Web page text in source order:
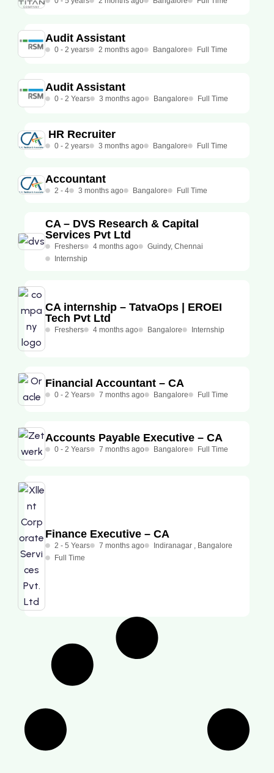
Audit Assistant
0 - 2 years 2 months ago Bangalore Full Time
Audit Assistant
0 - 2 Years 3 months ago Bangalore Full Time
HR Recruiter
0 - 2 years 3 months ago Bangalore Full Time
Accountant
2 - 4 3 months ago Bangalore Full Time
CA – DVS Research & Capital
Services Pvt Ltd
Freshers 4 months ago
Guindy, Chennai
Internship
CA internship – TatvaOps | EROEI
Tech Pvt Ltd
Freshers 4 months ago Bangalore Internship
Financial Accountant – CA
0 - 2 Years 7 months ago Bangalore Full Time
Accounts Payable Executive – CA
0 - 2 Years 7 months ago Bangalore Full Time
Finance Executive – CA
2 - 5 Years 7 months ago
Indiranagar , Bangalore
Full Time